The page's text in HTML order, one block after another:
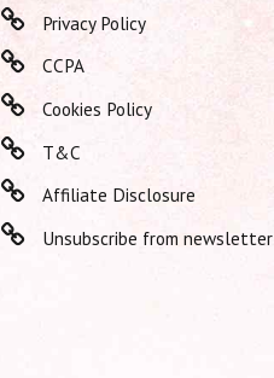
Privacy Policy
CCPA
Cookies Policy
T&C
Affiliate Disclosure
Unsubscribe from newsletter